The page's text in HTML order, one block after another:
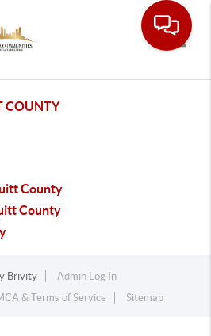
COUNTY
County
County
Brivity
Admin Log In
& Terms of Service Sitemap